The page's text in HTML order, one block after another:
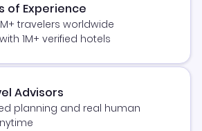
of Experience
travelers worldwide
1M+ verified hotels
Advisors
planning and real human